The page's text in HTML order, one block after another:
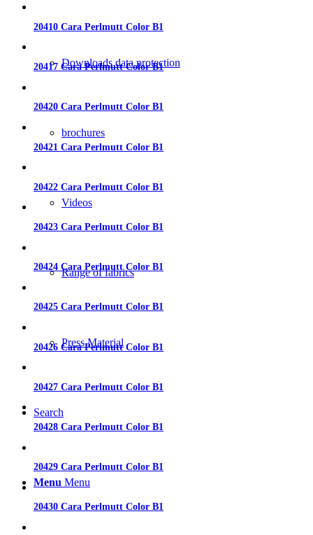
Downloads data protection
brochures
Videos
Range of fabrics
Press Material
Search
Menu Menu
20410 Cara Perlmutt Color B1
20417 Cara Perlmutt Color B1
20420 Cara Perlmutt Color B1
20421 Cara Perlmutt Color B1
20422 Cara Perlmutt Color B1
20423 Cara Perlmutt Color B1
20424 Cara Perlmutt Color B1
20425 Cara Perlmutt Color B1
20426 Cara Perlmutt Color B1
20427 Cara Perlmutt Color B1
20428 Cara Perlmutt Color B1
20429 Cara Perlmutt Color B1
20430 Cara Perlmutt Color B1